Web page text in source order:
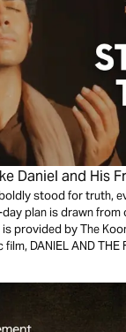
Daniel and His
stood for truth,
plan is drawn from
provided by The
AND THE FIERY
on scripture, and
text as you're